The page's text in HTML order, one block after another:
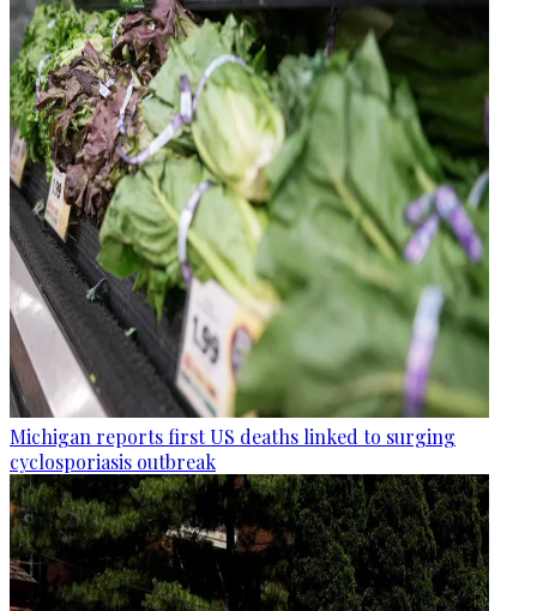
Michigan reports first US deaths linked to surging
cyclosporiasis outbreak